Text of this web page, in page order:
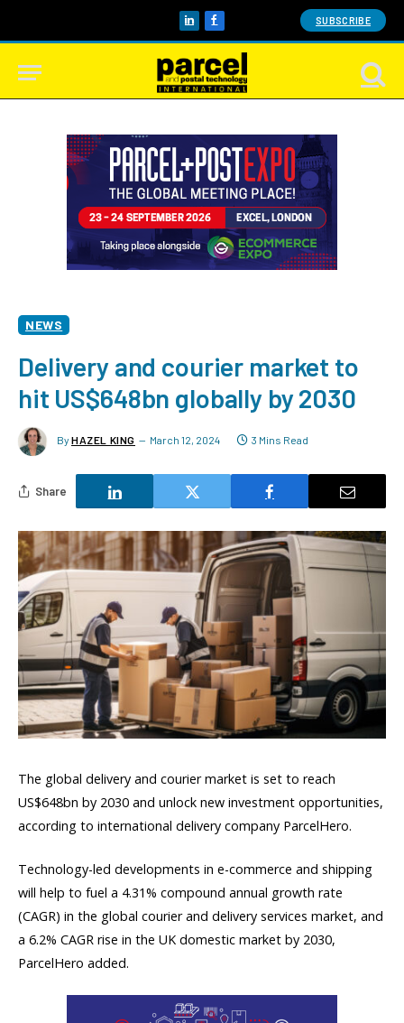
LinkedInFacebook SUBSCRIBE
NEWS
Delivery and courier market to
hit US$648bn globally by 2030
By HAZEL KING March 12, 2024 3 Mins Read
Share
The global delivery and courier market is set to reach
US$648bn by 2030 and unlock new investment opportunities,
according to international delivery company ParcelHero.
Technology-led developments in e-commerce and shipping
will help to fuel a 4.31% compound annual growth rate
(CAGR) in the global courier and delivery services market, and
a 6.2% CAGR rise in the UK domestic market by 2030,
ParcelHero added.